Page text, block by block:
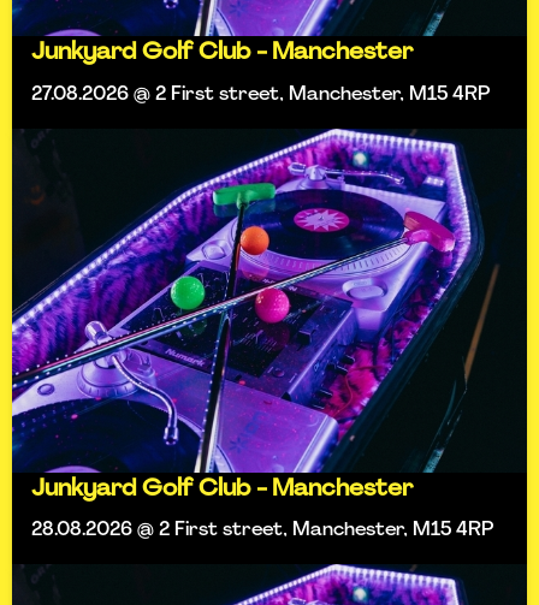
Junkyard Golf Club - Manchester
27.08.2026 @ 2 First street, Manchester, M15 4RP
Junkyard Golf Club - Manchester
28.08.2026 @ 2 First street, Manchester, M15 4RP